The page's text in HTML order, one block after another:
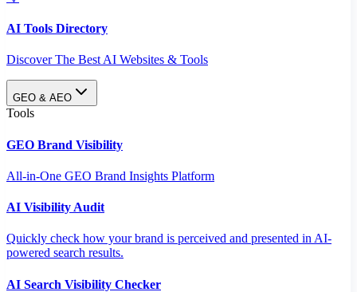
AI Tools Directory
Discover The Best AI Websites & Tools
GEO & AEO
Tools
GEO Brand Visibility
All-in-One GEO Brand Insights Platform
AI Visibility Audit
Quickly check how your brand is perceived and presented in AI-
powered search results.
AI Search Visibility Checker